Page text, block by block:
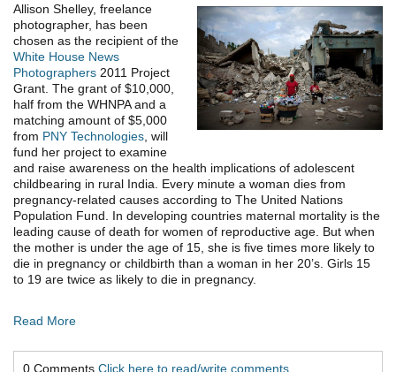
Allison Shelley, freelance
photographer, has been
chosen as the recipient of the
White House News
Photographers 2011 Project
Grant. The grant of $10,000,
half from the WHNPA and a
matching amount of $5,000
from PNY Technologies , will
fund her project to examine
and raise awareness on the health implications of adolescent
childbearing in rural India. Every minute a woman dies from
pregnancy-related causes according to The United Nations
Population Fund. In developing countries maternal mortality is the
leading cause of death for women of reproductive age. But when
the mother is under the age of 15, she is five times more likely to
die in pregnancy or childbirth than a woman in her 20’s. Girls 15
to 19 are twice as likely to die in pregnancy.
Read More
0 Comments Click here to read/write comments